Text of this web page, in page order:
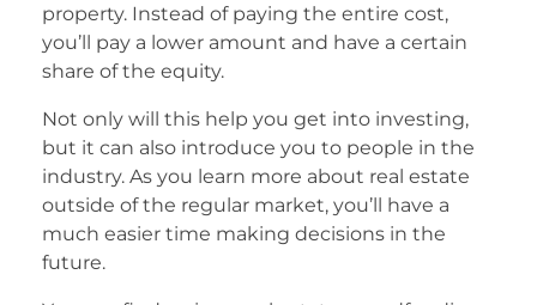
property. Instead of paying the entire cost,
you’ll pay a lower amount and have a certain
share of the equity.
Not only will this help you get into investing,
but it can also introduce you to people in the
industry. As you learn more about real estate
outside of the regular market, you’ll have a
much easier time making decisions in the
future.